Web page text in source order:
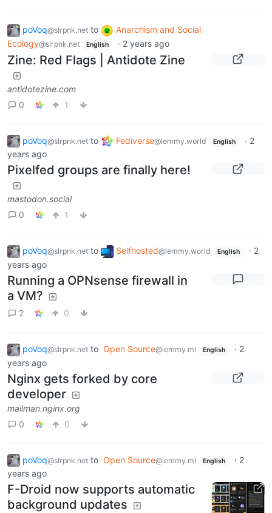
poVoq@slrpnk.net to
Anarchism and Social
Ecology@slrpnk.net English · 2 years ago
Zine: Red Flags | Antidote Zine
antidotezine.com
0
1
poVoq@slrpnk.net to Fediverse@lemmy.world English · 2
years ago
Pixelfed groups are finally here!
mastodon.social
0
1
poVoq@slrpnk.net to Selfhosted@lemmy.world English · 2
years ago
Running a OPNsense firewall in
a VM?
2 0
poVoq@slrpnk.net to Open Source@lemmy.ml English · 2
years ago
Nginx gets forked by core
developer
mailman.nginx.org
0
0
poVoq@slrpnk.net to Open Source@lemmy.ml English · 2
years ago
F-Droid now supports automatic
background updates